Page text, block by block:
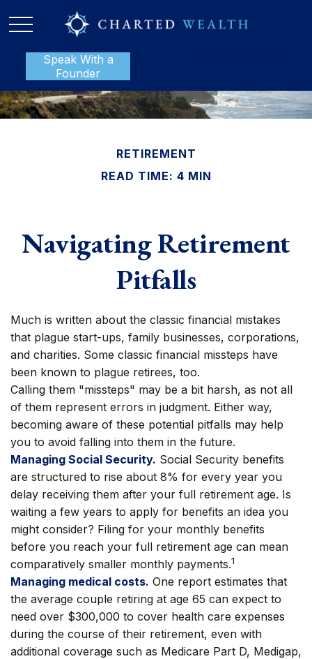
Speak With a
Founder
RETIREMENT
READ TIME: 4 MIN
Navigating Retirement
Pitfalls
Much is written about the classic financial mistakes
that plague start-ups, family businesses, corporations,
and charities. Some classic financial missteps have
been known to plague retirees, too.
Calling them "missteps" may be a bit harsh, as not all
of them represent errors in judgment. Either way,
becoming aware of these potential pitfalls may help
you to avoid falling into them in the future.
Managing Social Security. Social Security benefits
are structured to rise about 8% for every year you
delay receiving them after your full retirement age. Is
waiting a few years to apply for benefits an idea you
might consider? Filing for your monthly benefits
before you reach your full retirement age can mean
comparatively smaller monthly payments.1
Managing medical costs. One report estimates that
the average couple retiring at age 65 can expect to
need over $300,000 to cover health care expenses
during the course of their retirement, even with
additional coverage such as Medicare Part D, Medigap,